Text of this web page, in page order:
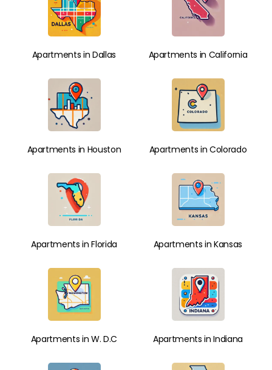
Apartments in Dallas Apartments in California
Apartments in Houston Apartments in Colorado
Apartments in Florida Apartments in Kansas
Apartments in W. D.C Apartments in Indiana